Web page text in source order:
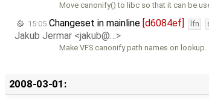
Move canonify() to libc so that it can be
15:05 Changeset in mainline [d6084ef] lfn
Jakub Jermar <jakub@…>
Make VFS canonify path names on lookup.
2008-03-01: